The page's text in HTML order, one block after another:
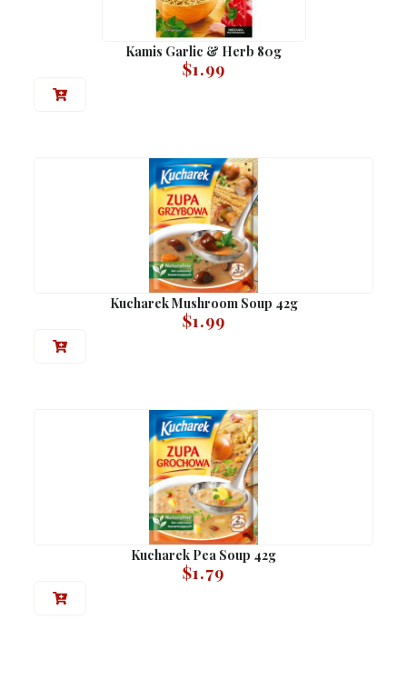
Kamis Garlic & Herb 80g
$1.99
Kucharek Mushroom Soup 42g
$1.99
Kucharek Pea Soup 42g
$1.79